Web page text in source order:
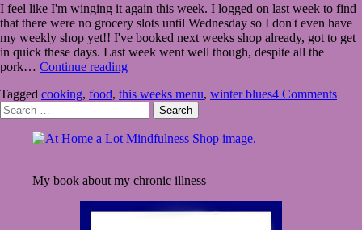
2020 November
10,
2020
I feel like I'm winging it again this week. I logged on last week to find
that there were no grocery slots until Wednesday so I don't even have
my weekly shop yet!! I've booked next weeks shop already, got to get
in quick these days. Last week went well though, despite all the
pork… Continue readingThis
Menu
Blues
Tagged cooking, food, this weeks menu, winter blues4 Comments
Search
for:
My book about my chronic illness